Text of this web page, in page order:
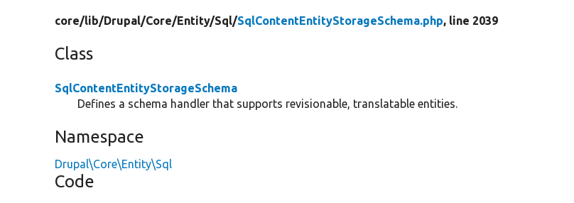
core/lib/Drupal/Core/Entity/Sql/SqlContentEntityStorageSchema.php, line 2039
Class
SqlContentEntityStorageSchema
Defines a schema handler that supports revisionable, translatable entities.
Namespace
Drupal\Core\Entity\Sql
Code